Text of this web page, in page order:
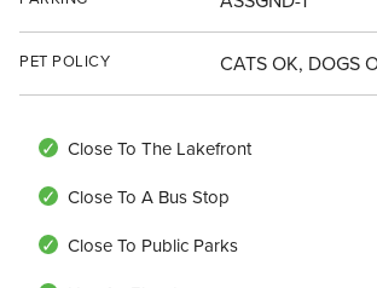
PET POLICY CATS OK, DOGS
Close To The Lakefront
Close To A Bus Stop
Close To Public Parks